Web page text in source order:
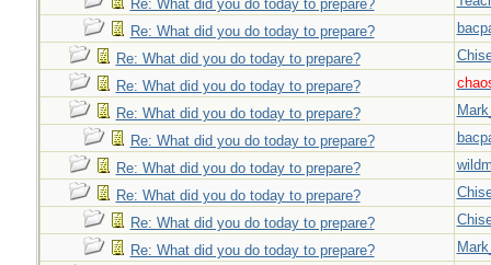
Re: What did you do today to prepare?
Re: What did you do today to prepare?
Re: What did you do today to prepare?
Re: What did you do today to prepare?
Re: What did you do today to prepare?
Re: What did you do today to prepare?
Re: What did you do today to prepare?
Re: What did you do today to prepare?
Re: What did you do today to prepare?
Re: What did you do today to prepare?